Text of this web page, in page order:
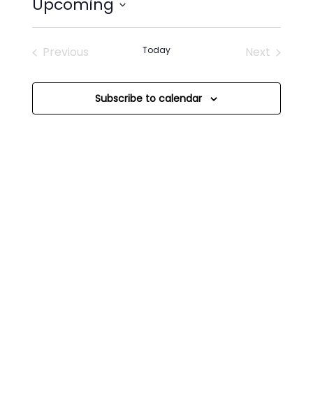
Upcoming
Select
Previous
Today
Next
Subscribe to calendar